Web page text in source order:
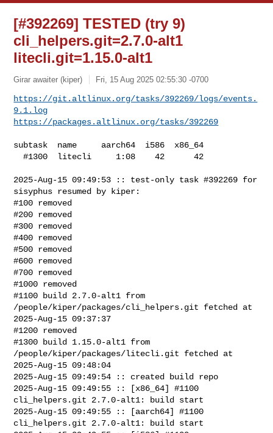
[#392269] TESTED (try 9)
cli_helpers.git=2.7.0-alt1
litecli.git=1.15.0-alt1
Girar awaiter (kiper) Fri, 15 Aug 2025 02:55:30 -0700
https://git.altlinux.org/tasks/392269/logs/events.
9.1.log
https://packages.altlinux.org/tasks/392269
subtask  name     aarch64  i586  x86_64
  #1300  litecli     1:08    42      42
2025-Aug-15 09:49:53 :: test-only task #392269 for
sisyphus resumed by kiper:
#100 removed
#200 removed
#300 removed
#400 removed
#500 removed
#600 removed
#700 removed
#1000 removed
#1100 build 2.7.0-alt1 from
/people/kiper/packages/cli_helpers.git fetched at
2025-Aug-15 09:37:37
#1200 removed
#1300 build 1.15.0-alt1 from
/people/kiper/packages/litecli.git fetched at
2025-Aug-15 09:48:04
2025-Aug-15 09:49:54 :: created build repo
2025-Aug-15 09:49:55 :: [x86_64] #1100
cli_helpers.git 2.7.0-alt1: build start
2025-Aug-15 09:49:55 :: [aarch64] #1100
cli_helpers.git 2.7.0-alt1: build start